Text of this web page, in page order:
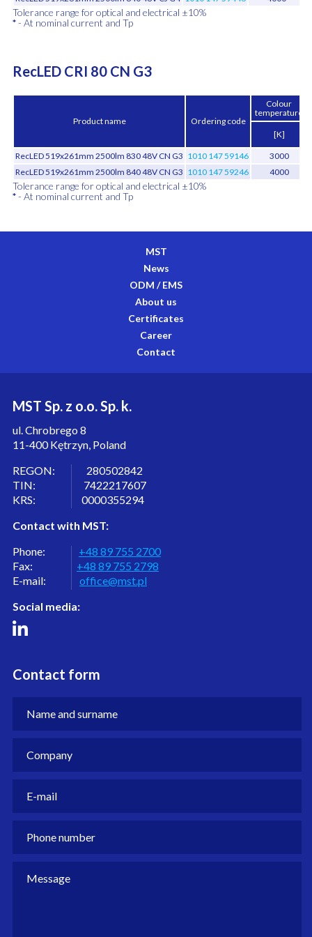
Tolerance range for optical and electrical ±10%
*- At nominal current and Tp
RecLED CRI 80 CN G3
Product name Ordering code
Colour
temperature
[K]
RecLED 519x261mm 2500lm 830 48V CN G3 1010 147 59146
3000
RecLED 519x261mm 2500lm 840 48V CN G3 1010 147 59246 4000
Tolerance range for optical and electrical ±10%
*- At nominal current and Tp
MST
News
ODM / EMS
About us
Certificates
Career
Contact
MST Sp. z o.o. Sp. k.
ul. Chrobrego 8
11-400 Kętrzyn, Poland
REGON: 280502842
TIN: 7422217607
KRS: 0000355294
Contact with MST:
Phone: +48 89 755 2700
Fax: +48 89 755 2798
E-mail: office@mst.pl
Social media:
Contact form